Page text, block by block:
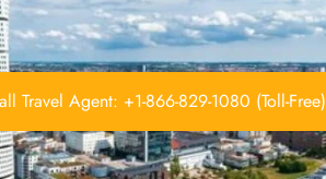
Travel Agent: +1-866-829-1080 (Toll-Free)